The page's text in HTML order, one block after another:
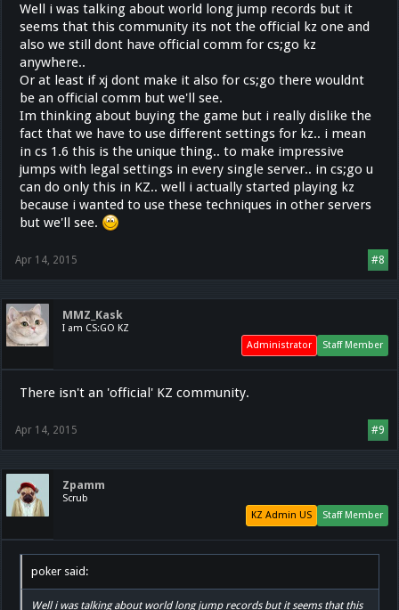
Well i was talking about world long jump records but it
seems that this community its not the official kz one and
also we still dont have official comm for cs;go kz
anywhere..
Or at least if xj dont make it also for cs;go there wouldnt
be an official comm but we'll see.
Im thinking about buying the game but i really dislike the
fact that we have to use different settings for kz.. i mean
in cs 1.6 this is the unique thing.. to make impressive
jumps with legal settings in every single server.. in cs;go u
can do only this in KZ.. well i actually started playing kz
because i wanted to use these techniques in other servers
but we'll see.
#8
Apr 14, 2015
MMZ_Kask
I am CS:GO KZ
Staff Member
Administrator
There isn't an 'official' KZ community.
#9
Apr 14, 2015
Zpamm
Scrub
Staff Member
KZ Admin US
poker said:
Well i was talking about world long jump records but it seems that this